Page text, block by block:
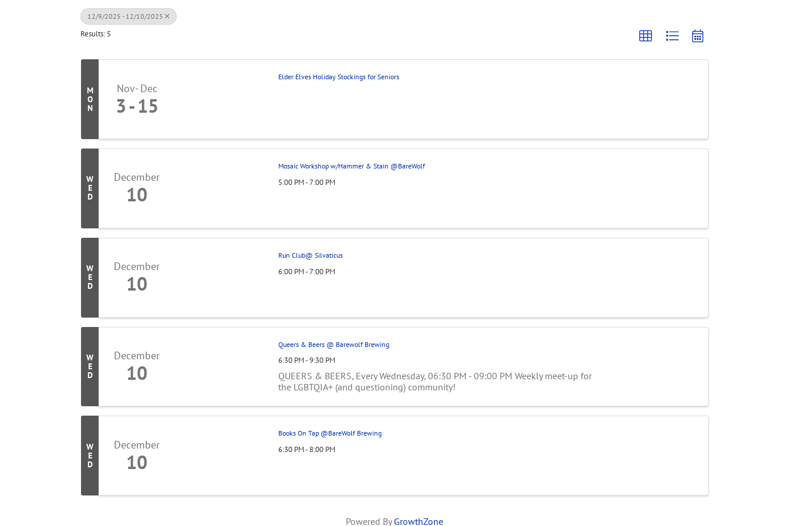
12/9/2025 - 12/10/2025
Results: 5
M
O
N
Nov Dec
3 15
Elder Elves Holiday Stockings for Seniors
W
E
D
December
10
Mosaic Workshop w/Hammer & Stain @BareWolf
5:00 PM - 7:00 PM
W
E
D
December
10
Run Club@ Silvaticus
6:00 PM - 7:00 PM
W
E
D
December
10
Queers & Beers @ Barewolf Brewing
6:30 PM - 9:30 PM
QUEERS & BEERS, Every Wednesday, 06:30 PM - 09:00 PM Weekly meet-up for
the LGBTQIA+ (and questioning) community!
W
E
D
December
10
Books On Tap @BareWolf Brewing
6:30 PM - 8:00 PM
Powered By GrowthZone